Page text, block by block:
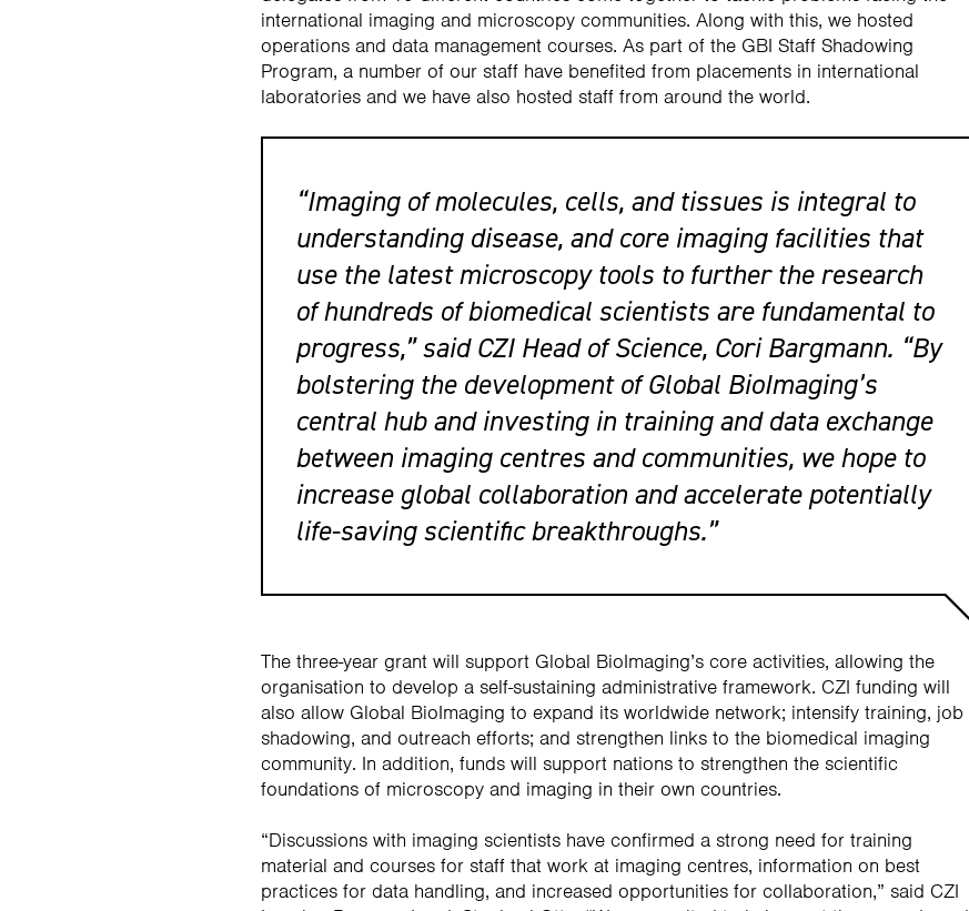
international imaging and microscopy communities. Along with this, we hosted
operations and data management courses. As part of the GBI Staff Shadowing
Program, a number of our staff have benefited from placements in international
laboratories and we have also hosted staff from around the world.
“Imaging of molecules, cells, and tissues is integral to
understanding disease, and core imaging facilities that
use the latest microscopy tools to further the research
of hundreds of biomedical scientists are fundamental to
progress,” said CZI Head of Science, Cori Bargmann. “By
bolstering the development of Global BioImaging’s
central hub and investing in training and data exchange
between imaging centres and communities, we hope to
increase global collaboration and accelerate potentially
life-saving scientific breakthroughs.”
The three-year grant will support Global BioImaging’s core activities, allowing the
organisation to develop a self-sustaining administrative framework. CZI funding will
also allow Global BioImaging to expand its worldwide network; intensify training, job
shadowing, and outreach efforts; and strengthen links to the biomedical imaging
community. In addition, funds will support nations to strengthen the scientific
foundations of microscopy and imaging in their own countries.
“Discussions with imaging scientists have confirmed a strong need for training
material and courses for staff that work at imaging centres, information on best
practices for data handling, and increased opportunities for collaboration,” said CZI